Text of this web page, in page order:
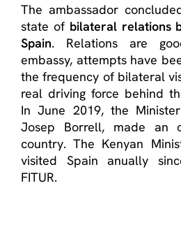
The ambassador
state of bilateral relations
Spain. Relations are
embassy, ​​attempts have
the frequency of bilateral
real driving force behind
In June 2019, the
Josep Borrell, made an
country. The Kenyan
visited Spain anually
FITUR.